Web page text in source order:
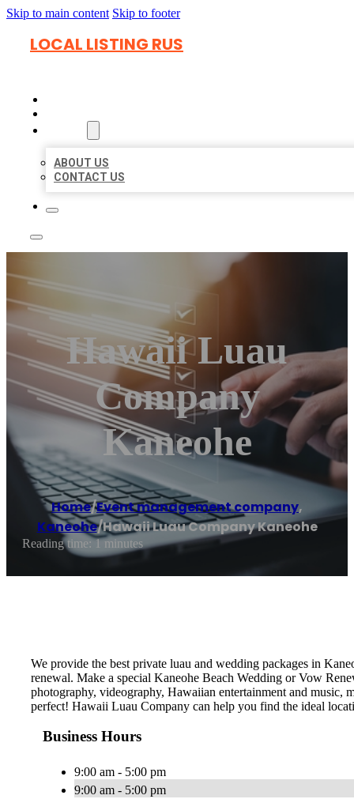
Skip to main content Skip to footer
LOCAL LISTING RUS
ABOUT US
CONTACT US
Hawaii Luau
Company
Kaneohe
Home/Event management company,
Kaneohe/Hawaii Luau Company Kaneohe
Reading time: 1 minutes
We provide the best private luau and wedding packages in
renewal. Make a special Kaneohe Beach Wedding or Vow
photography, videography, Hawaiian entertainment and music,
perfect! Hawaii Luau Company can help you find the ideal
Business Hours
9:00 am - 5:00 pm
9:00 am - 5:00 pm